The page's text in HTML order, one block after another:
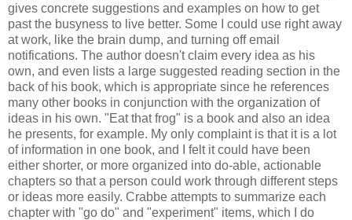
gives concrete suggestions and examples on how to get
past the busyness to live better. Some I could use right away
at work, like the brain dump, and turning off email
notifications. The author doesn't claim every idea as his
own, and even lists a large suggested reading section in the
back of his book, which is appropriate since he references
many other books in conjunction with the organization of
ideas in his own. "Eat that frog" is a book and also an idea
he presents, for example. My only complaint is that it is a lot
of information in one book, and I felt it could have been
either shorter, or more organized into do-able, actionable
chapters so that a person could work through different steps
or ideas more easily. Crabbe attempts to summarize each
chapter with "go do" and "experiment" items, which I do